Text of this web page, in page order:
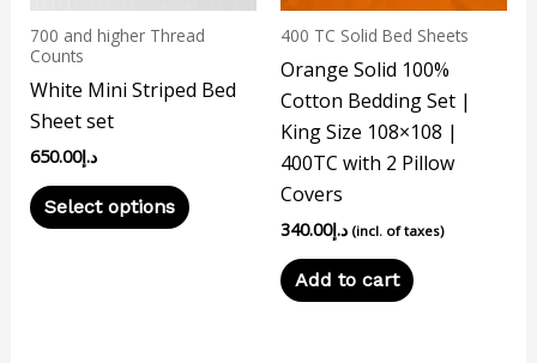
700 and higher Thread
Counts
White Mini Striped Bed
Sheet set
د.إ650.00
Select options
may
be
chosen
page
400 TC Solid Bed Sheets
Orange Solid 100%
Cotton Bedding Set |
King Size 108×108 |
400TC with 2 Pillow
Covers
د.إ340.00 (incl. of taxes)
Add to cart